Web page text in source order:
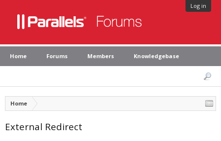
Log in
Home Forums Members Knowledgebase
Home
External Redirect